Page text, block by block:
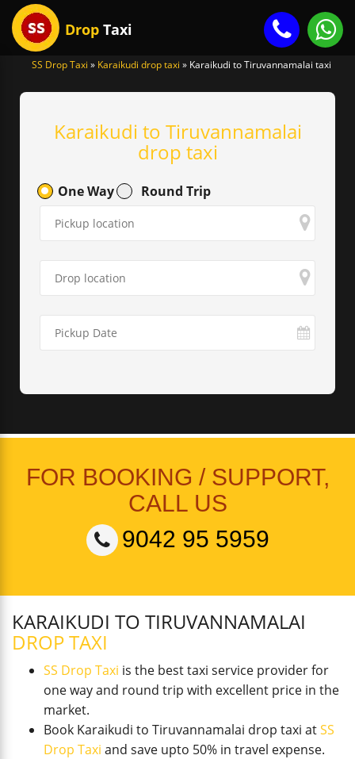
Drop Taxi
SS Drop Taxi » Karaikudi drop taxi » Karaikudi to Tiruvannamalai taxi
Karaikudi to Tiruvannamalai
drop taxi
One Way Round Trip
FOR BOOKING / SUPPORT,
CALL US
9042 95 5959
KARAIKUDI TO TIRUVANNAMALAI
DROP TAXI
SS Drop Taxi is the best taxi service provider for
one way and round trip with excellent price in the
market.
Book Karaikudi to Tiruvannamalai drop taxi atSS
Drop Taxi and save upto 50% in travel expense.